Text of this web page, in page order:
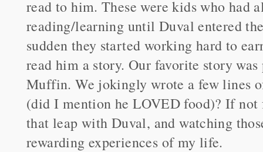
read to him. These were kids who had
reading/learning until Duval entered
sudden they started working hard to
read him a story. Our favorite story
Muffin. We jokingly wrote a few lines
(did I mention he LOVED food)? If not
that leap with Duval, and watching
rewarding experiences of my life.